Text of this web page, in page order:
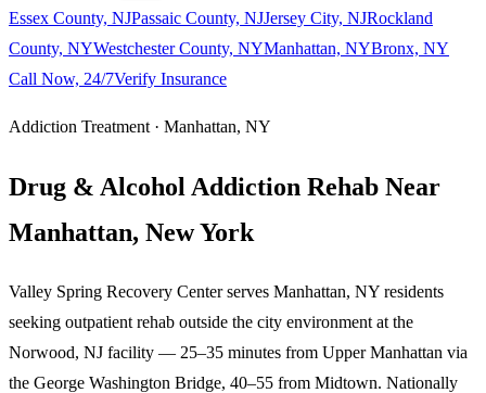
Essex County, NJPassaic County, NJJersey City, NJRockland
County, NYWestchester County, NYManhattan, NYBronx, NY
Call Now, 24/7Verify Insurance
Addiction Treatment · Manhattan, NY
Drug & Alcohol Addiction Rehab Near
Manhattan, New York
Valley Spring Recovery Center serves Manhattan, NY residents
seeking outpatient rehab outside the city environment at the
Norwood, NJ facility — 25–35 minutes from Upper Manhattan via
the George Washington Bridge, 40–55 from Midtown. Nationally